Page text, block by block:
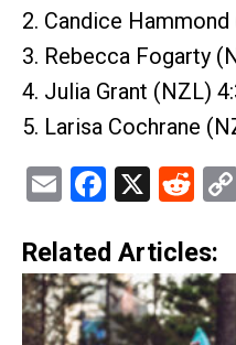
2. Candice
3. Rebecca Fogarty
4. Julia Grant (NZL)
5. Larisa Cochrane
Email X
Related Articles: